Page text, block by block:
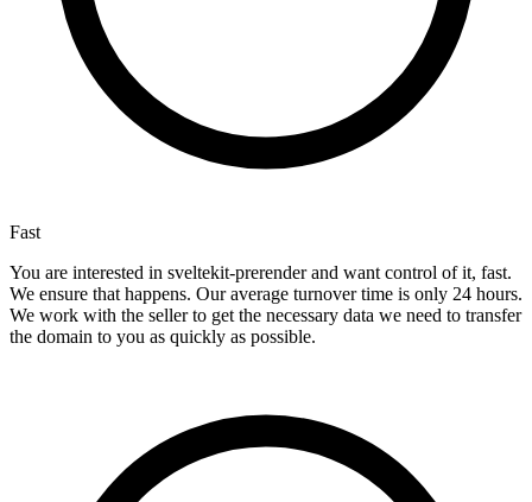
Fast
You are interested in sveltekit-prerender and want control of it, fast.
We ensure that happens. Our average turnover time is only 24 hours.
We work with the seller to get the necessary data we need to transfer
the domain to you as quickly as possible.